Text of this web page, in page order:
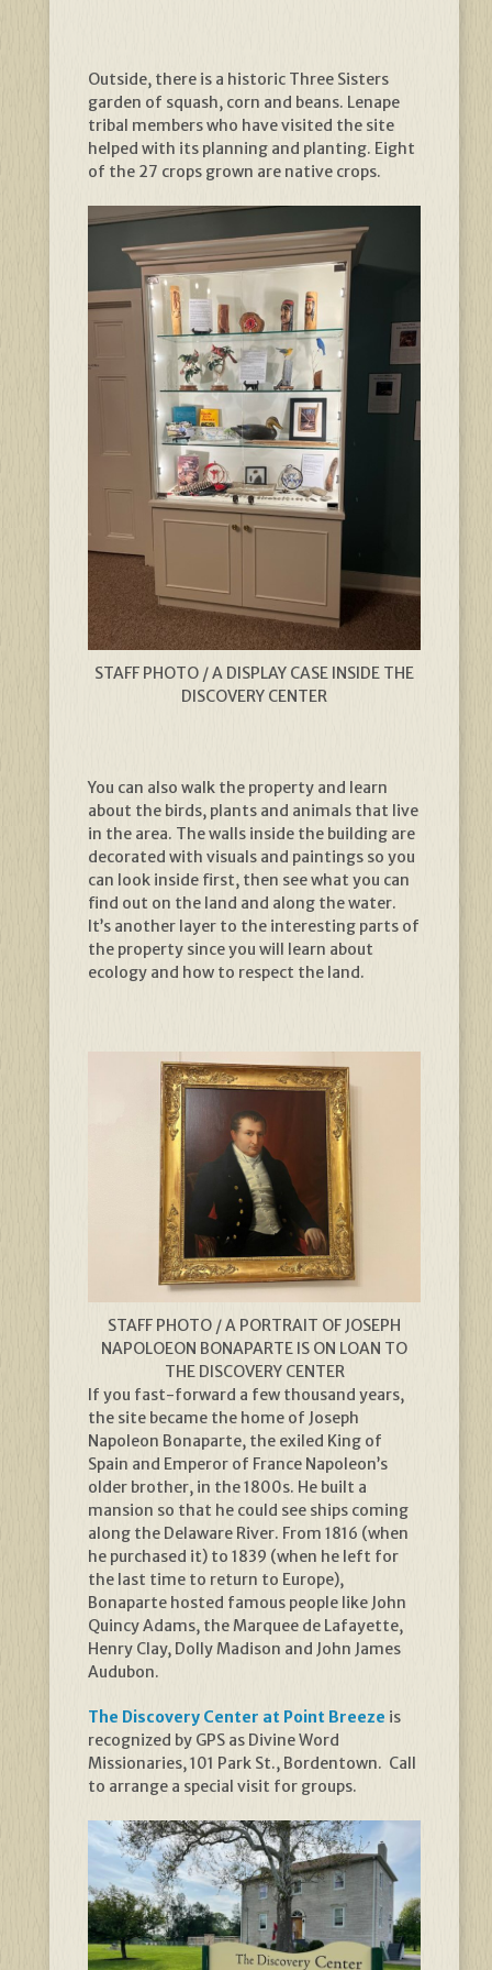
Outside, there is a historic Three Sisters
garden of squash, corn and beans. Lenape
tribal members who have visited the site
helped with its planning and planting. Eight
of the 27 crops grown are native crops.
STAFF PHOTO / A DISPLAY CASE INSIDE THE
DISCOVERY CENTER
You can also walk the property and learn
about the birds, plants and animals that live
in the area. The walls inside the building are
decorated with visuals and paintings so you
can look inside first, then see what you can
find out on the land and along the water.
It’s another layer to the interesting parts of
the property since you will learn about
ecology and how to respect the land.
STAFF PHOTO / A PORTRAIT OF JOSEPH
NAPOLOEON BONAPARTE IS ON LOAN TO
THE DISCOVERY CENTER
If you fast-forward a few thousand years,
the site became the home of Joseph
Napoleon Bonaparte, the exiled King of
Spain and Emperor of France Napoleon’s
older brother, in the 1800s. He built a
mansion so that he could see ships coming
along the Delaware River. From 1816 (when
he purchased it) to 1839 (when he left for
the last time to return to Europe),
Bonaparte hosted famous people like John
Quincy Adams, the Marquee de Lafayette,
Henry Clay, Dolly Madison and John James
Audubon.
The Discovery Center at Point Breeze is
recognized by GPS as Divine Word
Missionaries, 101 Park St., Bordentown. Call
to arrange a special visit for groups.